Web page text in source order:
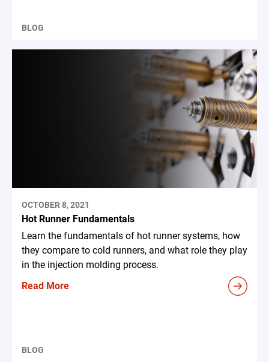
BLOG
OCTOBER 8, 2021
Hot Runner Fundamentals
Learn the fundamentals of hot runner systems, how
they compare to cold runners, and what role they play
in the injection molding process.
Read More
BLOG